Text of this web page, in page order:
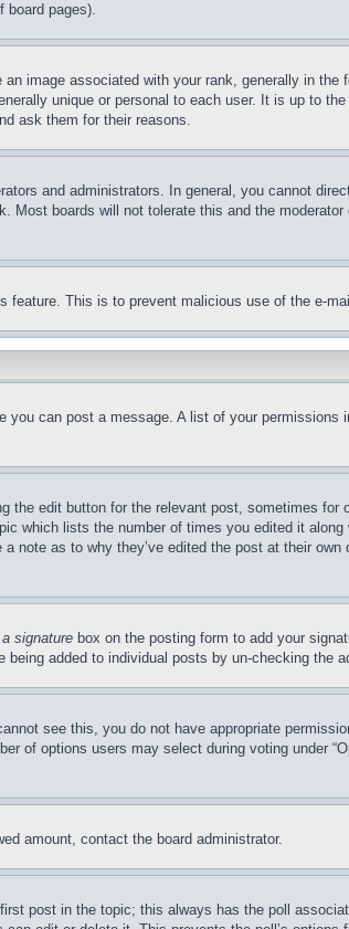
board pages).
image associated with your rank, generally in
unique or personal to each user. It is up to
ask them for their reasons.
and administrators. In general, you cannot
boards will not tolerate this and the
This is to prevent malicious use of the e-
can post a message. A list of your
edit button for the relevant post, sometimes
which lists the number of times you edited it
as to why they’ve edited the post at their
signature box on the posting form to add your
added to individual posts by un-checking the
see this, you do not have appropriate
of options users may select during voting under
amount, contact the board administrator.
post in the topic; this always has the poll